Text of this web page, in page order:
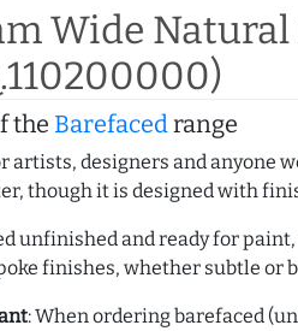
Wide
the Barefacedrange
artists, designers and anyone
though it is designed with
unfinished and ready for
finishes, whether subtle or
: When ordering barefaced